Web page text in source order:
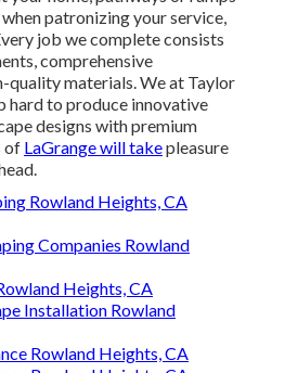
patronizing your service,
job we complete consists
comprehensive
quality materials. We at Taylor
hard to produce innovative
designs with premium
of LaGrange will takepleasure
Rowland Heights, CA
Companies Rowland
Heights, CA
Installation Rowland
Rowland Heights, CA